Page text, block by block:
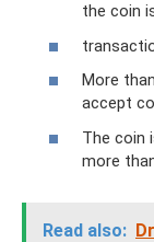
the coin
More
accept
The coin
more
Read also: